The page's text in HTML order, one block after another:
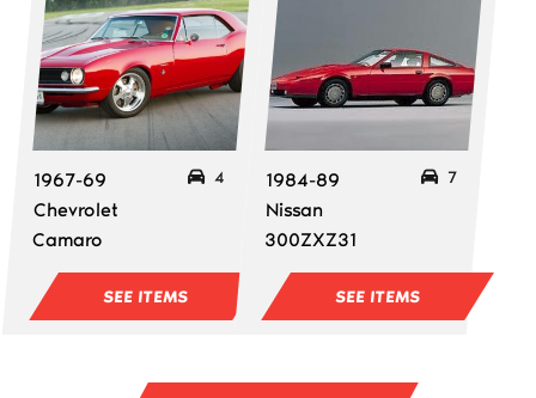
1967-69
Chevrolet
Camaro
4
SEE ITEMS
1984-89
Nissan
300ZXZ31
7
SEE ITEMS